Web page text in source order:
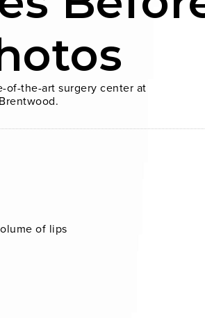
of-the-art surgery center at
of lips